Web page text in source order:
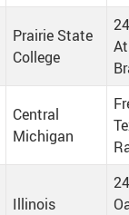
Prairie State
College
Central
Michigan
Illinois